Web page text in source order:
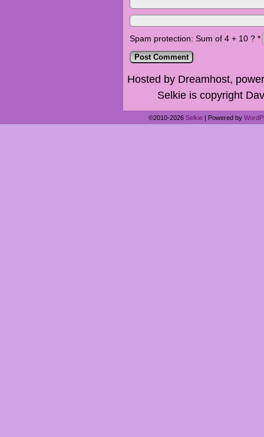
Spam protection: Sum of 4 + 10 ? *
Hosted by Dreamhost,
Selkie is copyright
©2010-2026 Selkie | Powered by